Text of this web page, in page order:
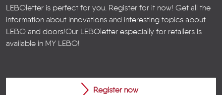
LEBOletter is perfect for you. Register for it now! Get all the
information about innovations and interesting topics about
LEBO and doors!Our LEBOletter especially for retailers is
available in MY LEBO!
Register now